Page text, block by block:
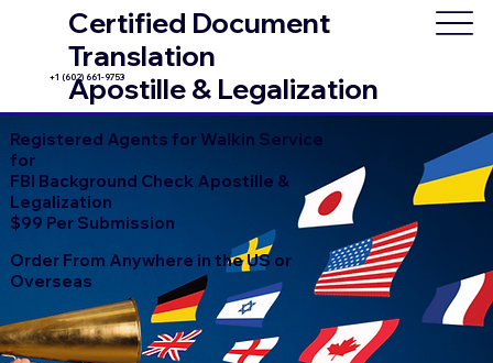
Certified Document
Translation
Apostille & Legalization
+1 (602) 661-9753
Registered Agents for Walkin Service
for
FBI Background Check Apostille &
Legalization
$99 Per Submission
Order From Anywhere in the US or
Overseas